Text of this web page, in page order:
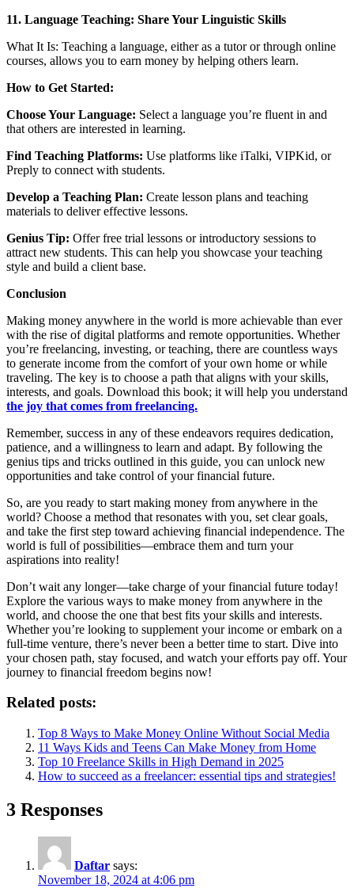
11. Language Teaching: Share Your Linguistic Skills
What It Is: Teaching a language, either as a tutor or through online
courses, allows you to earn money by helping others learn.
How to Get Started:
Choose Your Language: Select a language you’re fluent in and
that others are interested in learning.
Find Teaching Platforms: Use platforms like iTalki, VIPKid, or
Preply to connect with students.
Develop a Teaching Plan: Create lesson plans and teaching
materials to deliver effective lessons.
Genius Tip: Offer free trial lessons or introductory sessions to
attract new students. This can help you showcase your teaching
style and build a client base.
Conclusion
Making money anywhere in the world is more achievable than ever
with the rise of digital platforms and remote opportunities. Whether
you’re freelancing, investing, or teaching, there are countless ways
to generate income from the comfort of your own home or while
traveling. The key is to choose a path that aligns with your skills,
interests, and goals. Download this book; it will help you understand
the joy that comes from freelancing.
Remember, success in any of these endeavors requires dedication,
patience, and a willingness to learn and adapt. By following the
genius tips and tricks outlined in this guide, you can unlock new
opportunities and take control of your financial future.
So, are you ready to start making money from anywhere in the
world? Choose a method that resonates with you, set clear goals,
and take the first step toward achieving financial independence. The
world is full of possibilities—embrace them and turn your
aspirations into reality!
Don’t wait any longer—take charge of your financial future today!
Explore the various ways to make money from anywhere in the
world, and choose the one that best fits your skills and interests.
Whether you’re looking to supplement your income or embark on a
full-time venture, there’s never been a better time to start. Dive into
your chosen path, stay focused, and watch your efforts pay off. Your
journey to financial freedom begins now!
Related posts:
Top 8 Ways to Make Money Online Without Social Media
11 Ways Kids and Teens Can Make Money from Home
Top 10 Freelance Skills in High Demand in 2025
How to succeed as a freelancer: essential tips and strategies!
3 Responses
Daftar says:
November 18, 2024 at 4:06 pm